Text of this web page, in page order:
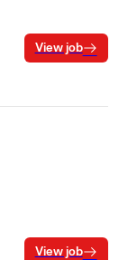
View job
View job